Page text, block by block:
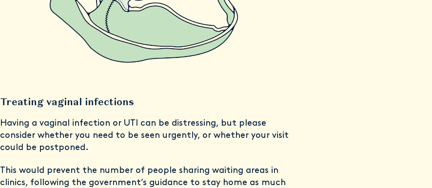
Treating vaginal infections
Having a vaginal infection or UTI can be distressing, but please
consider whether you need to be seen urgently, or whether your visit
could be postponed.
This would prevent the number of people sharing waiting areas in
clinics, following the government’s guidance to stay home as much